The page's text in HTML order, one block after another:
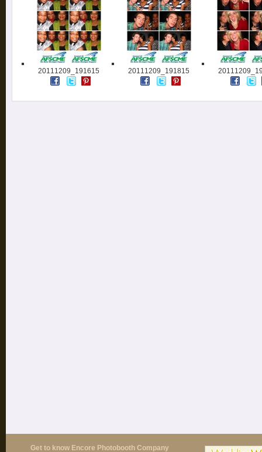
20111209_191615 20111209_191815
Get to know Encore Photobooth Company